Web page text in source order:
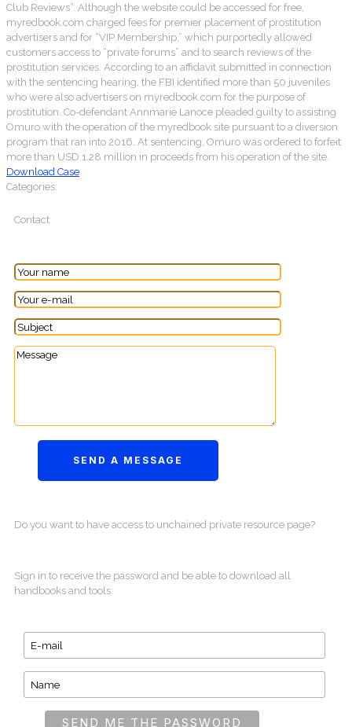
Club Reviews”. Although the website could be accessed for free,
myredbook.com charged fees for premier placement of prostitution
advertisers and for “VIP Membership,” which purportedly allowed
customers access to “private forums” and to search reviews of the
prostitution services. According to an affidavit submitted in connection
with the sentencing hearing, the FBI identified more than 50 juveniles
who were also advertisers on myredbook.com for the purpose of
prostitution. Co-defendant Annmarie Lanoce pleaded guilty to assisting
Omuro with the operation of the myredbook site pursuant to a diversion
program that ran into 2016. At sentencing, Omuro was ordered to forfeit
more than USD 1.28 million in proceeds from his operation of the site.
Download Case
Categories:
Contact
Do you want to have access to unchained private resource page?
Sign in to receive the password and be able to download all
handbooks and tools.